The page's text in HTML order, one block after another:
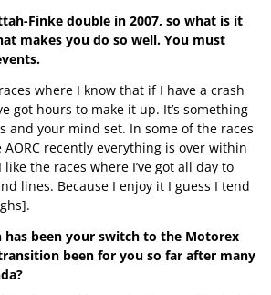
Finke double in 2007, so what is it
makes you do so well. You must
where I know that if I have a crash
got hours to make it up. It’s something
and your mind set. In some of the races
AORC recently everything is over within
the races where I’ve got all day to
lines. Because I enjoy it I guess I tend
has been your switch to the Motorex
been for you so far after many